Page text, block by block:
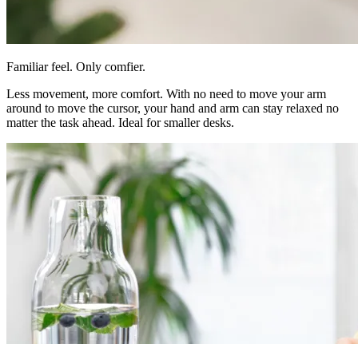
Familiar feel. Only comfier.
Less movement, more comfort. With no need to move your arm
around to move the cursor, your hand and arm can stay relaxed no
matter the task ahead. Ideal for smaller desks.